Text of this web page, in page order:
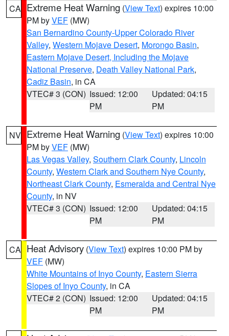
CA Extreme Heat Warning (View Text) expires 10:00
PM byVEF (MW)
San Bernardino County-Upper Colorado River
Valley, Western Mojave Desert, Morongo Basin,
Eastern Mojave Desert, Including the Mojave
National Preserve, Death Valley National Park,
Cadiz Basin, in CA
VTEC# 3 (CON) Issued: 12:00
PM
Updated: 04:15
PM
NV Extreme Heat Warning (View Text) expires 10:00
PM byVEF (MW)
Las Vegas Valley, Southern Clark County, Lincoln
County, Western Clark and Southern Nye County,
Northeast Clark County, Esmeralda and Central Nye
County, in NV
VTEC# 3 (CON) Issued: 12:00
PM
Updated: 04:15
PM
CA Heat Advisory (View Text) expires 10:00 PM by
VEF (MW)
White Mountains of Inyo County, Eastern Sierra
Slopes of Inyo County, in CA
VTEC# 2 (CON) Issued: 12:00
PM
Updated: 04:15
PM